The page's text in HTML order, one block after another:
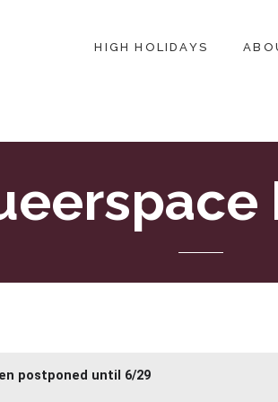
CENTERED JEWISH COMMUNITY IN DC
HIGH HOLIDAYS